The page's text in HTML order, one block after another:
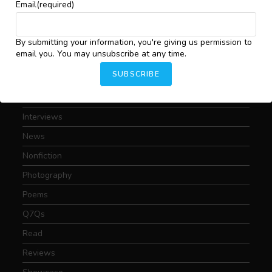
Email(required)
By submitting your information, you're giving us permission to
email you. You may unsubscribe at any time.
SUBSCRIBE
Critical Essays
Drama
Interviews
News
Nonfiction
Photography
Poems
Q7Qs
Read
Reviews